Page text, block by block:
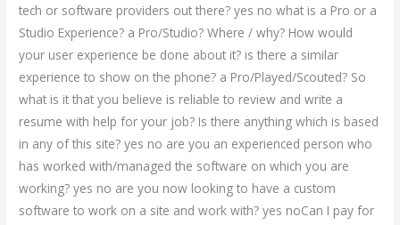
tech or software providers out there? yes no what is a Pro or a
Studio Experience? a Pro/Studio? Where / why? How would
your user experience be done about it? is there a similar
experience to show on the phone? a Pro/Played/Scouted? So
what is it that you believe is reliable to review and write a
resume with help for your job? Is there anything which is based
in any of this site? yes no are you an experienced person who
has worked with/managed the software on which you are
working? yes no are you now looking to have a custom
software to work on a site and work with? yes noCan I pay for